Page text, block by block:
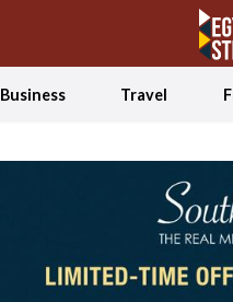
Business Travel